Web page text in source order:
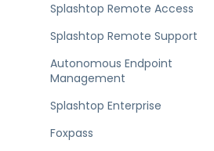
Splashtop Remote Access
Splashtop Remote Support
Autonomous Endpoint
Management
Splashtop Enterprise
Foxpass